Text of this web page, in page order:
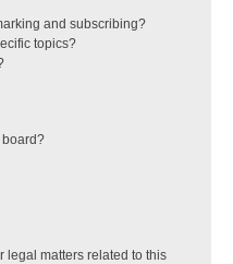
and subscribing?
topics?
board?
legal matters related to this